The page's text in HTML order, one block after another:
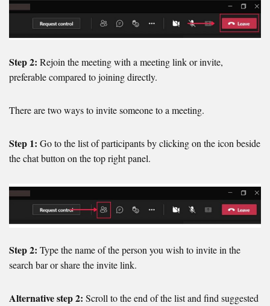
Step 2: Rejoin the meeting with a meeting link or invite,
preferable compared to joining directly.
There are two ways to invite someone to a meeting.
Step 1: Go to the list of participants by clicking on the icon beside
the chat button on the top right panel.
Step 2: Type the name of the person you wish to invite in the
search bar or share the invite link.
Alternative step 2: Scroll to the end of the list and find suggested